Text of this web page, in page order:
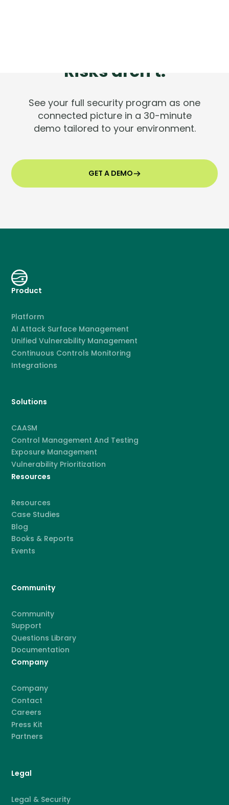
Risks aren't.
See your full security program as one
connected picture in a 30-minute
demo tailored to your environment.
GET A DEMO
Product
Platform
AI Attack Surface Management
Unified Vulnerability Management
Continuous Controls Monitoring
Integrations
Solutions
CAASM
Control Management And Testing
Exposure Management
Vulnerability Prioritization
Resources
Resources
Case Studies
Blog
Books & Reports
Events
Community
Community
Support
Questions Library
Documentation
Company
Company
Contact
Careers
Press Kit
Partners
Legal
Legal & Security